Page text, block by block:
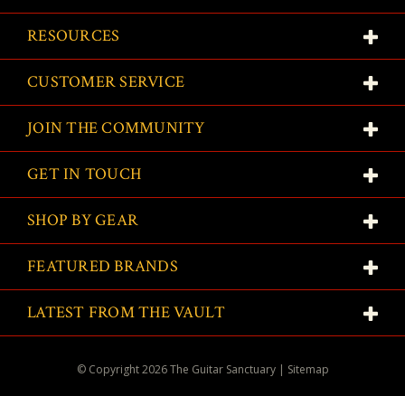
RESOURCES
CUSTOMER SERVICE
JOIN THE COMMUNITY
GET IN TOUCH
SHOP BY GEAR
FEATURED BRANDS
LATEST FROM THE VAULT
© Copyright2026The Guitar Sanctuary | Sitemap